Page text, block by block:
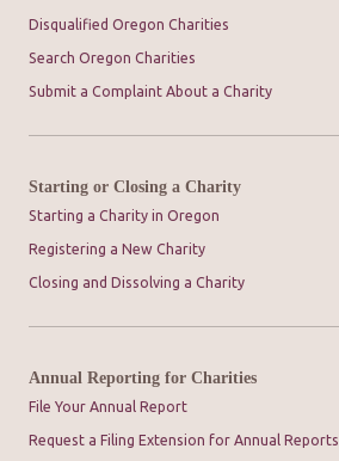
Disqualified Oregon Charities
Search Oregon Charities
Submit a Complaint About a Charity
Starting or Closing a Charity
Starting a Charity in Oregon
Registering a New Charity
Closing and Dissolving a Charity
Annual Reporting for Charities
File Your Annual Report
Request a Filing Extension for Annual Reports